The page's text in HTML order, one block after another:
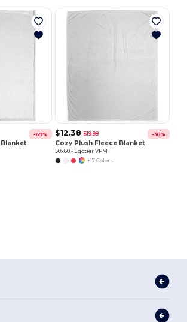
-69% $12.38$19.98 -38%
Cozy Plush Fleece Blanket
50x60 - Egotier VPM
+17 Colors